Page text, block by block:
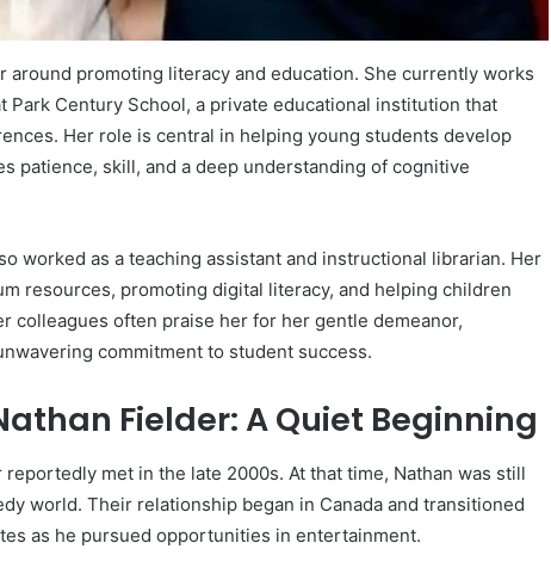
around promoting literacy and education. She currently works
Park Century School, a private educational institution that
Her role is central in helping young students develop
patience, skill, and a deep understanding of cognitive
worked as a teaching assistant and instructional librarian. Her
resources, promoting digital literacy, and helping children
colleagues often praise her for her gentle demeanor,
commitment to student success.
Fielder: A Quiet Beginning
met in the late 2000s. At that time, Nathan was still
world. Their relationship began in Canada and transitioned
as he pursued opportunities in entertainment.